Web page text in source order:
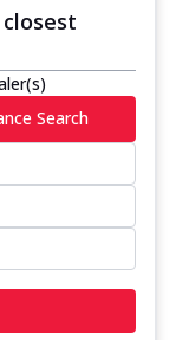
Search